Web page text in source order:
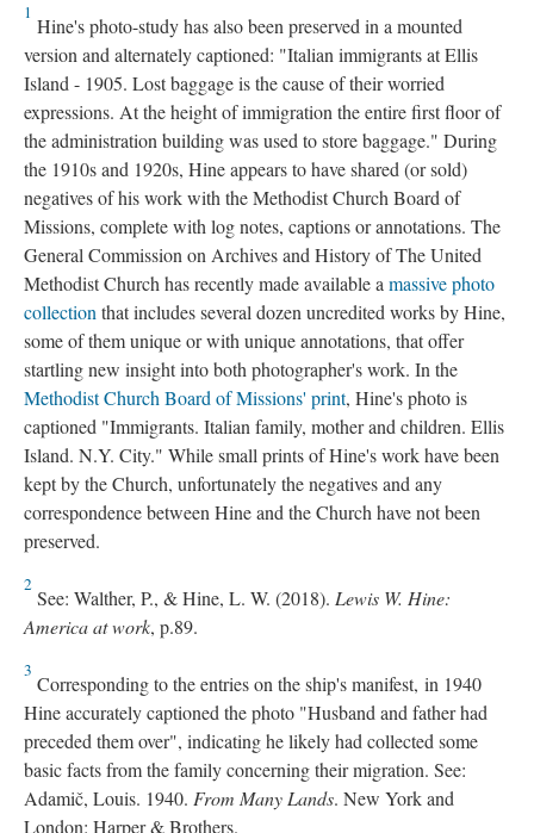
1
Hine's photo-study has also been preserved in a mounted
version and alternately captioned: "Italian immigrants at Ellis
Island - 1905. Lost baggage is the cause of their worried
expressions. At the height of immigration the entire first floor of
the administration building was used to store baggage." During
the 1910s and 1920s, Hine appears to have shared (or sold)
negatives of his work with the Methodist Church Board of
Missions, complete with log notes, captions or annotations. The
General Commission on Archives and History of The United
Methodist Church has recently made available a massive photo
collection that includes several dozen uncredited works by Hine,
some of them unique or with unique annotations, that offer
startling new insight into both photographer's work. In the
Methodist Church Board of Missions' print, Hine's photo is
captioned "Immigrants. Italian family, mother and children. Ellis
Island. N.Y. City." While small prints of Hine's work have been
kept by the Church, unfortunately the negatives and any
correspondence between Hine and the Church have not been
preserved.
2
See: Walther, P., & Hine, L. W. (2018). Lewis W. Hine:
America at work, p.89.
3
Corresponding to the entries on the ship's manifest, in 1940
Hine accurately captioned the photo "Husband and father had
preceded them over", indicating he likely had collected some
basic facts from the family concerning their migration. See:
Adamič, Louis. 1940. From Many Lands. New York and
London: Harper & Brothers.